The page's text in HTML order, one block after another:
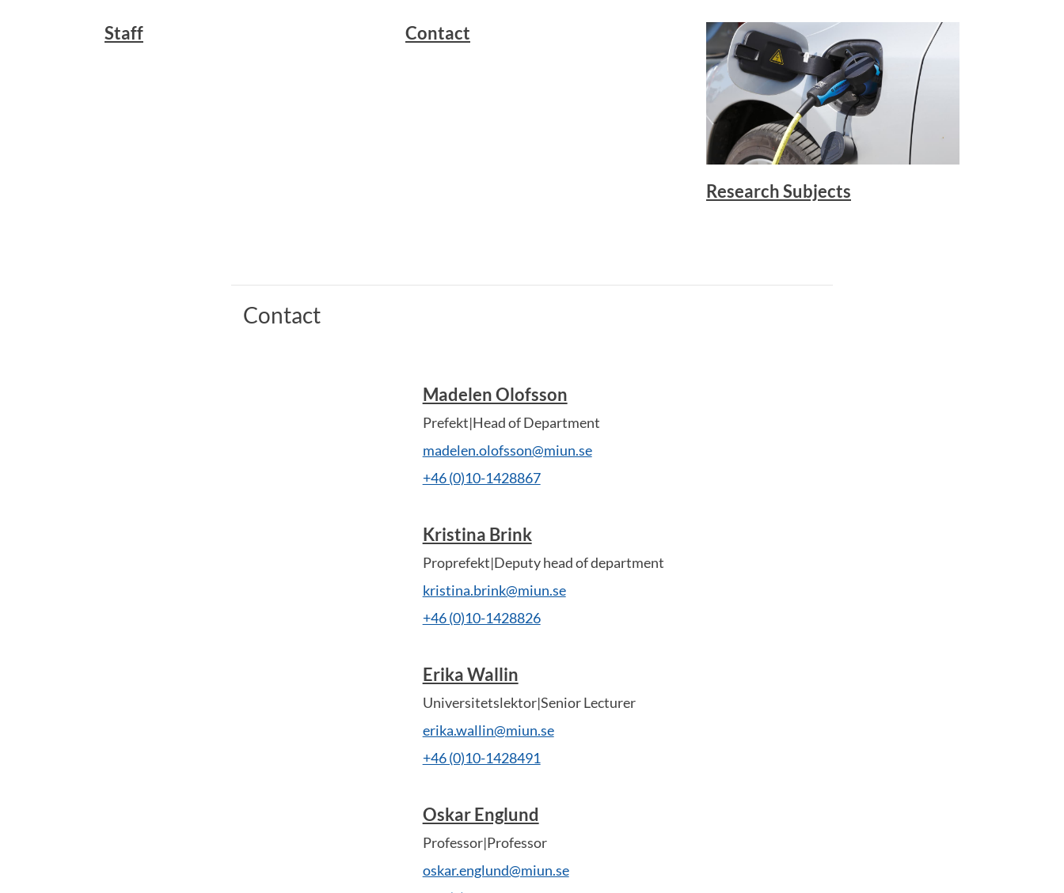
Staff Contact
Research Subjects
Contact
Madelen Olofsson
Prefekt|Head of Department
madelen.olofsson@miun.se
+46 (0)10-1428867
Kristina Brink
Proprefekt|Deputy head of department
kristina.brink@miun.se
+46 (0)10-1428826
Erika Wallin
Universitetslektor|Senior Lecturer
erika.wallin@miun.se
+46 (0)10-1428491
Oskar Englund
Professor|Professor
oskar.englund@miun.se